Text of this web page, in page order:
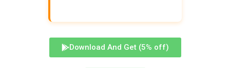
Download And Get (5% off)